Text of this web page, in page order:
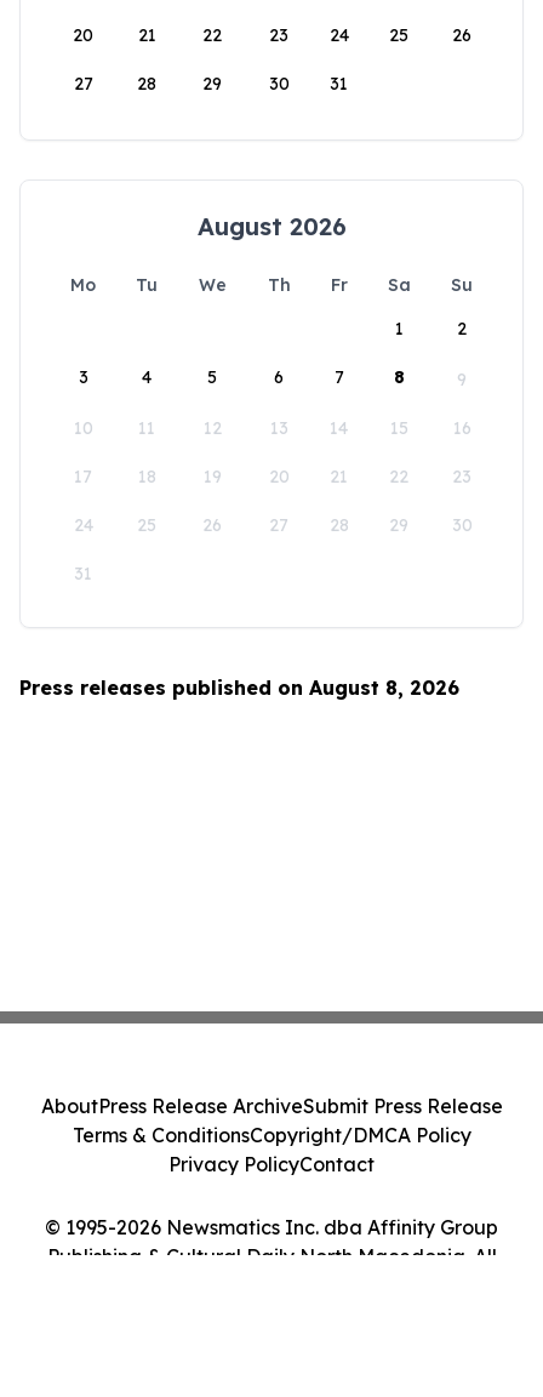
20 21 22 23 24 25 26
27 28 29 30 31
August 2026
Mo Tu We Th Fr Sa
Su
1
2
3 4 5 6 7 8 9
10 11 12 13 14 15 16
17 18 19 20 21 22 23
24 25 26 27 28 29 30
31
Press releases published on August 8, 2026
© 1995-2026 Newsmatics Inc. dba Affinity Group
Publishing & Cultural Daily North Macedonia. All
AboutPress Release ArchiveSubmit Press Release
Terms & ConditionsCopyright/DMCA Policy
Privacy PolicyContact